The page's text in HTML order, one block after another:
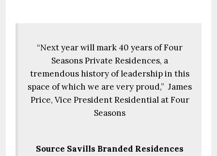
“Next year will mark 40 years of Four
Seasons Private Residences, a
tremendous history of leadership in this
space of which we are very proud,” James
Price, Vice President Residential at Four
Seasons
Source Savills Branded Residences